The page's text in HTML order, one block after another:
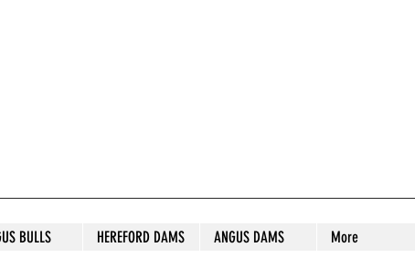
BULLS HEREFORD DAMS ANGUS DAMS More